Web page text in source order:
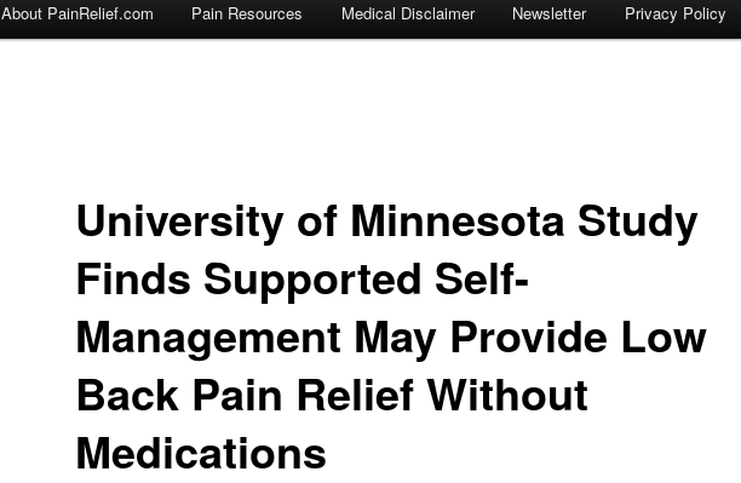
About PainRelief.com Pain Resources Medical Disclaimer Newsletter Privacy Policy
University of Minnesota Study
Finds Supported Self-
Management May Provide Low
Back Pain Relief Without
Medications